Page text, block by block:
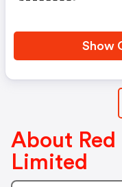
Show
About Red
Limited